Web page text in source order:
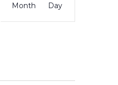
Views
Navigation
Month Day